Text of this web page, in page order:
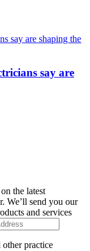
say are
the latest
We’ll send you our
and services
practice